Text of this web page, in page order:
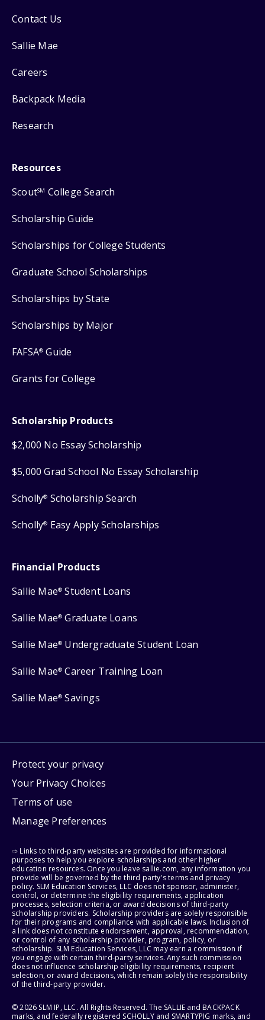
Contact Us
Sallie Mae
Careers
Backpack Media
Research
Resources
ScoutSM College Search
Scholarship Guide
Scholarships for College Students
Graduate School Scholarships
Scholarships by State
Scholarships by Major
FAFSA® Guide
Grants for College
Scholarship Products
$2,000 No Essay Scholarship
$5,000 Grad School No Essay Scholarship
Scholly® Scholarship Search
Scholly® Easy Apply Scholarships
Financial Products
Sallie Mae® Student Loans
Sallie Mae® Graduate Loans
Sallie Mae® Undergraduate Student Loan
Sallie Mae® Career Training Loan
Sallie Mae® Savings
Protect your privacy
Your Privacy Choices
Terms of use
Manage Preferences
⇨ Links to third-party websites are provided for informational
purposes to help you explore scholarships and other higher
education resources. Once you leave sallie.com, any information you
provide will be governed by the third party's terms and privacy
policy. SLM Education Services, LLC does not sponsor, administer,
control, or determine the eligibility requirements, application
processes, selection criteria, or award decisions of third-party
scholarship providers. Scholarship providers are solely responsible
for their programs and compliance with applicable laws. Inclusion of
a link does not constitute endorsement, approval, recommendation,
or control of any scholarship provider, program, policy, or
scholarship. SLM Education Services, LLC may earn a commission if
you engage with certain third-party services. Any such commission
does not influence scholarship eligibility requirements, recipient
selection, or award decisions, which remain solely the responsibility
of the third-party provider.
© 2026 SLM IP, LLC. All Rights Reserved. The SALLIE and BACKPACK
marks, and federally registered SCHOLLY and SMARTYPIG marks, and